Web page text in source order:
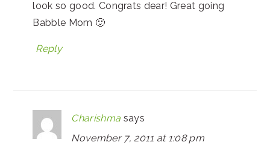
look so good. Congrats dear! Great going
Babble Mom 🙂
Reply
Charishma says
November 7, 2011 at 1:08 pm